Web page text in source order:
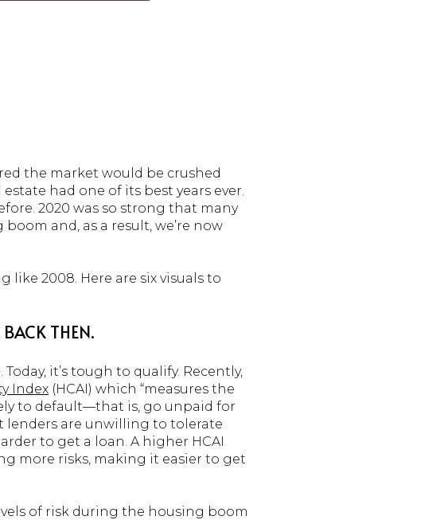
the market would be crushed
had one of its best years ever.
2020 was so strong that many
and, as a result, we’re now
like 2008. Here are six visuals to
THEN.
it’s tough to qualify. Recently,
Index (HCAI) which “measures the
to default—that is, go unpaid for
lenders are unwilling to tolerate
to get a loan. A higher HCAI
more risks, making it easier to get
of risk during the housing boom